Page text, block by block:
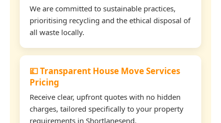
We are committed to sustainable practices,
prioritising recycling and the ethical disposal of
all waste locally.
💷 Transparent House Move Services
Pricing
Receive clear, upfront quotes with no hidden
charges, tailored specifically to your property
requirements in Shortlanesend.